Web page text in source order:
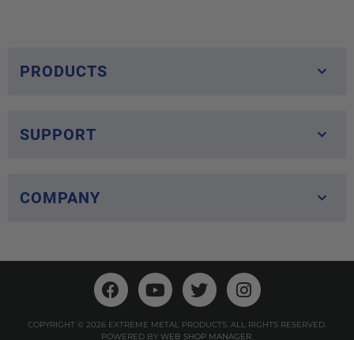
PRODUCTS
SUPPORT
COMPANY
COPYRIGHT © 2026 EXTREME METAL PRODUCTS. ALL RIGHTS RESERVED.
POWERED BY WEB SHOP MANAGER.